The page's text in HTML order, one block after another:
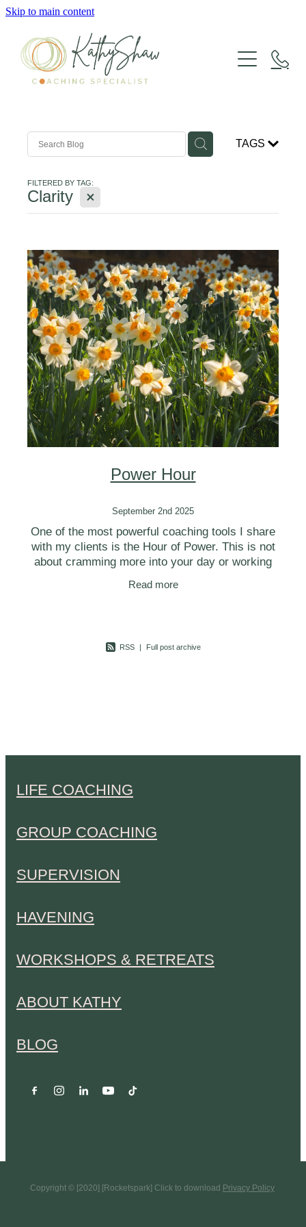
Skip to main content
GROUP COACHING
HAVENING
WORKSHOPS & RETREATS
ABOUT KATHY
BLOG
TAGS
FILTERED BY TAG:
Clarity X
Power Hour
September 2nd 2025
One of the most powerful coaching tools I share
with my clients is the Hour of Power. This is not
about cramming more into your day or working
flexible
Read more
RSS Full post archive
LIFE COACHING
GROUP COACHING
SUPERVISION
HAVENING
WORKSHOPS & RETREATS
ABOUT KATHY
BLOG
Copyright © [2020] [Rocketspark] Click to download Privacy Policy